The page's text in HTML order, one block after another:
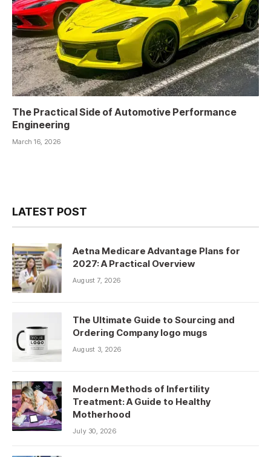
The Practical Side of Automotive Performance
Engineering
March 16, 2026
LATEST POST
Aetna Medicare Advantage Plans for
2027: A Practical Overview
August 7, 2026
The Ultimate Guide to Sourcing and
Ordering Company logo mugs
August 3, 2026
Modern Methods of Infertility
Treatment: A Guide to Healthy
Motherhood
July 30, 2026